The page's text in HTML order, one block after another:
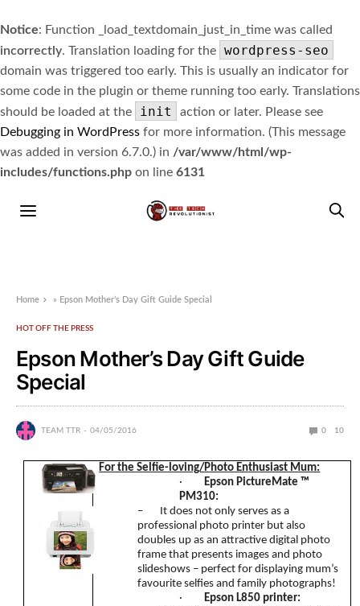
Notice: Function _load_textdomain_just_in_time was called
incorrectly. Translation loading for the wordpress-seo
domain was triggered too early. This is usually an indicator for
some code in the plugin or theme running too early. Translations
should be loaded at the
init
action or later. Please see
Debugging in WordPress for more information. (This message
was added in version 6.7.0.) in /var/www/html/wp-
includes/functions.php on line 6131
Home » Epson Mother’s Day Gift Guide Special
HOT OFF THE PRESS
Epson Mother’s Day Gift Guide
Special
TEAM TTR 04/05/2016 0 10
For the Selfie-loving/Photo Enthusiast Mum:
·Epson PictureMate ™
PM310:
– It does not only serves as a
professional photo printer but also
doubles up as an attractive digital photo
frame that presents images and photo
slideshows – perfect for displaying mum’s
favourite selfies and family photographs!
·Epson L850 printer: